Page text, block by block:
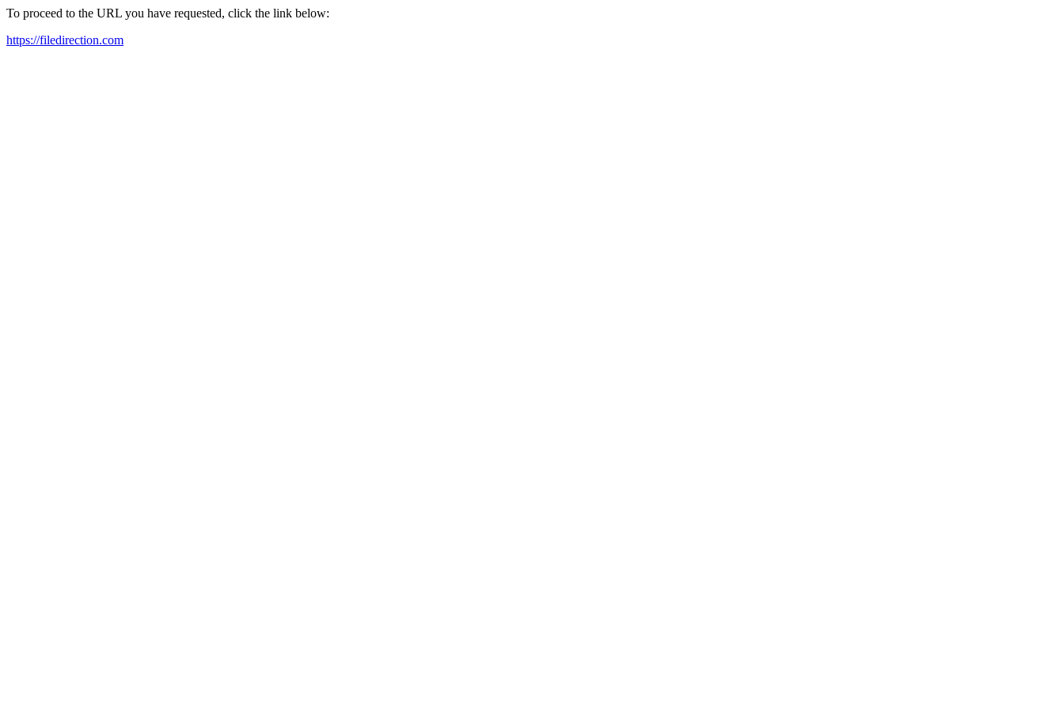
To proceed to the URL you have requested, click the link below:
https://filedirection.com